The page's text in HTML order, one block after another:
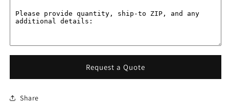
Request a Quote
Share